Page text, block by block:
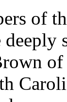
of
deeply